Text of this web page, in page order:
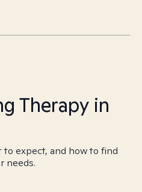
Therapy in
to expect, and how to find
needs.